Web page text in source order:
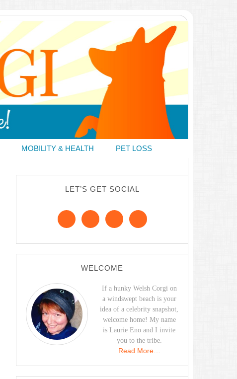
MOBILITY & HEALTH PET LOSS
LET’S GET SOCIAL
WELCOME
If a hunky Welsh Corgi on
a windswept beach is your
idea of a celebrity snapshot,
welcome home! My name
is Laurie Eno and I invite
you to the tribe.
Read More…